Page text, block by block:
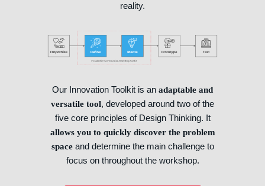
reality.
Our Innovation Toolkit is an adaptable and
versatile tool, developed around two of the
five core principles of Design Thinking. It
allows you to quickly discover the problem
spaceand determine the main challenge to
focus on throughout the workshop.